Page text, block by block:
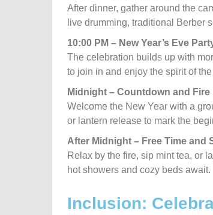
After dinner, gather around the
live drumming, traditional Berber
10:00 PM – New Year’s Eve
The celebration builds up with
to join in and enjoy the spirit of
Midnight – Countdown and Fire
Welcome the New Year with a
or lantern release to mark the
After Midnight – Free Time and
Relax by the fire, sip mint tea, or
hot showers and cozy beds await.
Inclusion: